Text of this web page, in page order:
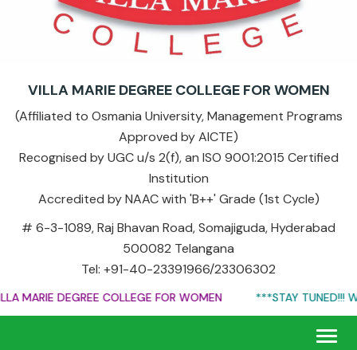
VILLA MARIE DEGREE COLLEGE FOR WOMEN
(Affiliated to Osmania University, Management Programs
Approved by AICTE)
Recognised by UGC u/s 2(f), an ISO 9001:2015 Certified
Institution
Accredited by NAAC with 'B++' Grade (1st Cycle)
# 6-3-1089, Raj Bhavan Road, Somajiguda, Hyderabad
500082 Telangana
Tel: +91-40-23391966/23306302
DEGREE COLLEGE FOR WOMEN ***STAY TUNED!!!